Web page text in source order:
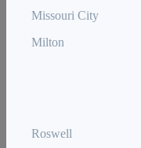
Missouri City
Milton
Roswell